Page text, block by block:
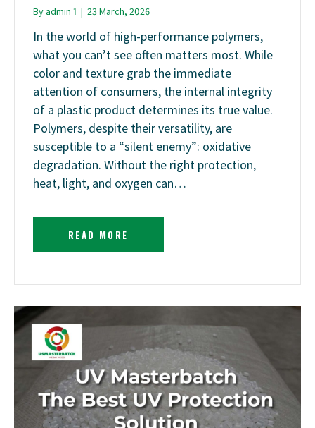
Byadmin 1 | 23 March, 2026
In the world of high-performance polymers,
what you can’t see often matters most. While
color and texture grab the immediate
attention of consumers, the internal integrity
of a plastic product determines its true value.
Polymers, despite their versatility, are
susceptible to a “silent enemy”: oxidative
degradation. Without the right protection,
heat, light, and oxygen can…
READ MORE